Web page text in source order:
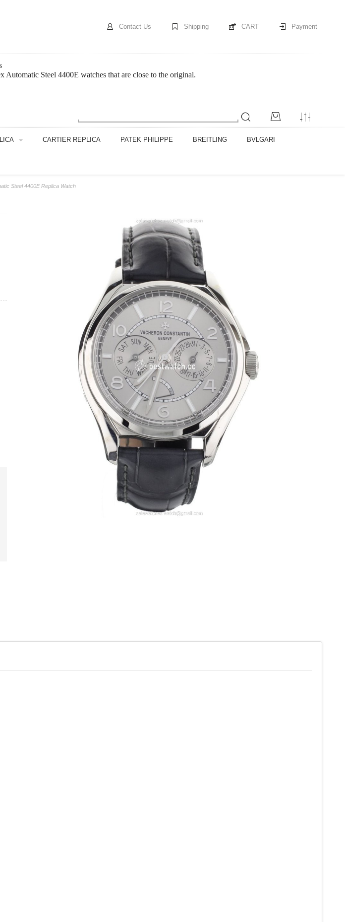
Contact Us Shipping CART Payment
Steel 4400E watches that are close to the original.
CARTIER REPLICA PATEK PHILIPPE BREITLING BVLGARI
Steel 4400E Replica Watch